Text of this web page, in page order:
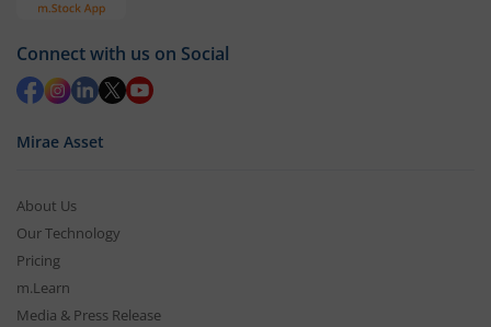
Connect with us on Social
Mirae Asset
About Us
Our Technology
Pricing
m.Learn
Media & Press Release